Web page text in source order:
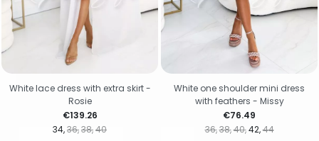
34 36 38 40
Price
€139.26
White lace dress with extra skirt -
Rosie
36 38 40 42 44
Price
€76.49
White one shoulder mini dress
with feathers - Missy